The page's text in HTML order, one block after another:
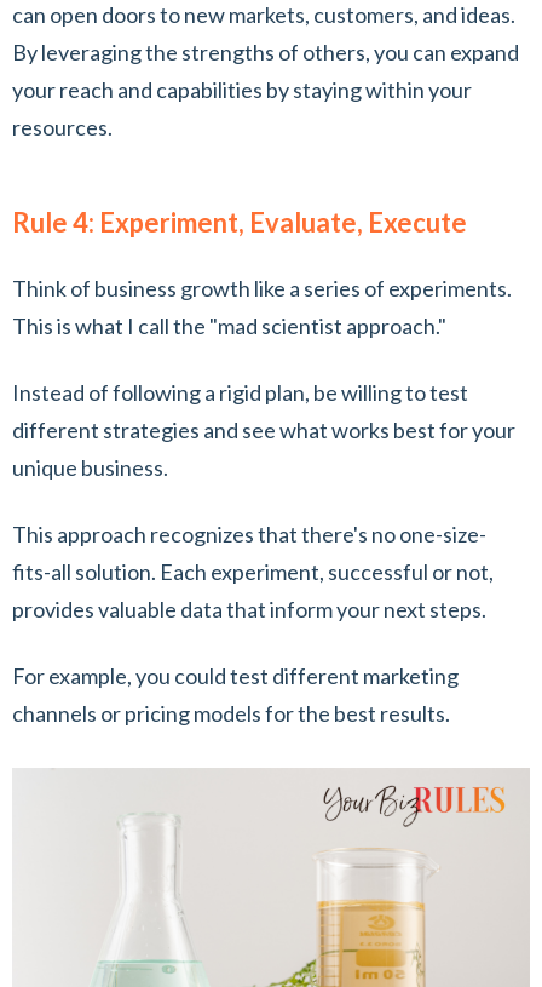
can open doors to new markets, customers, and ideas.
By leveraging the strengths of others, you can expand
your reach and capabilities by staying within your
resources.
Rule 4: Experiment, Evaluate, Execute
Think of business growth like a series of experiments.
This is what I call the "mad scientist approach."
Instead of following a rigid plan, be willing to test
different strategies and see what works best for your
unique business.
This approach recognizes that there's no one-size-
fits-all solution. Each experiment, successful or not,
provides valuable data that inform your next steps.
For example, you could test different marketing
channels or pricing models for the best results.